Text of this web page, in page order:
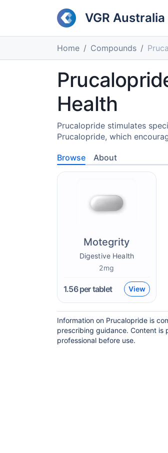
VGR Australia
Home Compounds
Health
Prucalopride stimulates
Prucalopride, which
Browse About
Motegrity
Digestive Health
2mg
1.56per tablet View
Information on Prucalopride is
prescribing guidance. Content is
professional before use.